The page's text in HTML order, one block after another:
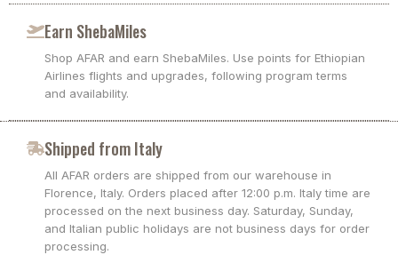
Earn ShebaMiles
Shop AFAR and earn ShebaMiles. Use points for Ethiopian
Airlines flights and upgrades, following program terms
and availability.
Shipped from Italy
All AFAR orders are shipped from our warehouse in
Florence, Italy. Orders placed after 12:00 p.m. Italy time are
processed on the next business day. Saturday, Sunday,
and Italian public holidays are not business days for order
processing.